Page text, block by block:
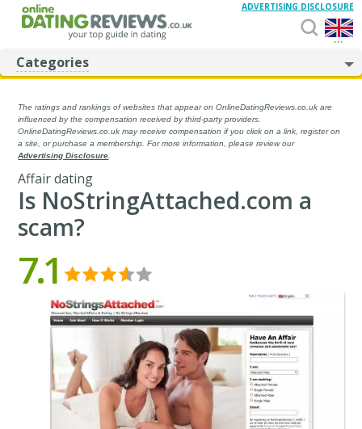
...
ADVERTISING DISCLOSURE
Categories
The ratings and rankings of websites that appear on OnlineDatingReviews.co.uk are
influenced by the compensation received by third-party providers.
OnlineDatingReviews.co.uk may receive compensation if you click on a link, register on
a site, or purchase a membership. For more information, please review our
Advertising Disclosure
Affair dating
Is NoStringAttached.com a
scam?
7.1